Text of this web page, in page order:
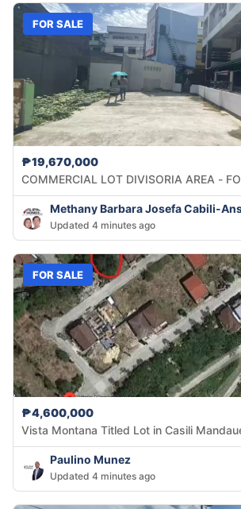
FOR SALE
₱19,670,000
COMMERCIAL LOT DIVISORIA AREA -
Methany Barbara Josefa Cabili-
Updated 4 minutes ago
FOR SALE
₱4,600,000
Vista Montana Titled Lot in Casili
Paulino Munez
Updated 4 minutes ago